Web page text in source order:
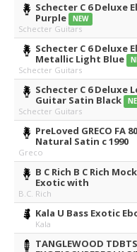
Schecter C 6 Deluxe
Purple
NEW
Schecter Guitars
Schecter C 6 Deluxe
Metallic Light Blue
Schecter Guitars
Schecter C 6 Deluxe
Guitar Satin Black
Schecter Guitars
PreLoved GRECO FA
Natural Satin c 1990
Greco
B C Rich B C Rich
Exotic with
B.C. Rich
Kala U Bass Exotic
Kala
TANGLEWOOD